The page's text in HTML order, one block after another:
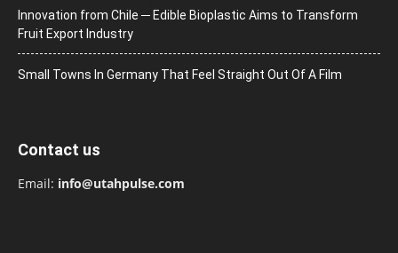
Innovation from Chile ─ Edible Bioplastic Aims to Transform
Fruit Export Industry
Small Towns In Germany That Feel Straight Out Of A Film
Contact us
Email: info@utahpulse.com